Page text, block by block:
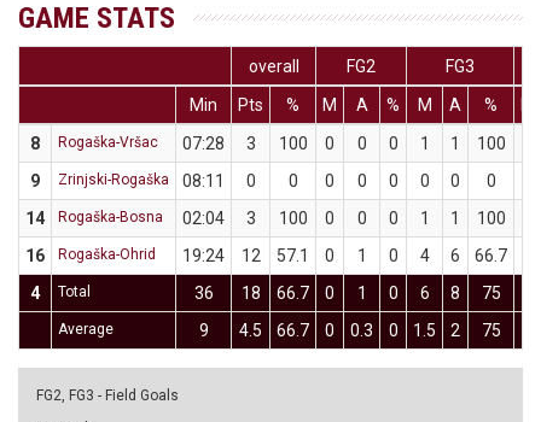
GAME STATS
overall FG2
FG3
Min
Pts % M A % M A %
8
Rogaška-Vršac 07:28 3 100 0 0 0 1 1 100
9
Zrinjski-Rogaška 08:11 0 0 0 0 0 0 0 0
14
Rogaška-Bosna 02:04 3 100 0 0 0 1 1 100
16
Rogaška-Ohrid 19:24 12 57.1 0 1 0 4 6 66.7
4
Total 36 18 66.7 0 1 0 6 8 75
Average 9 4.5 66.7 0 0.3 0 1.5 2 75
FG2, FG3 - Field Goals